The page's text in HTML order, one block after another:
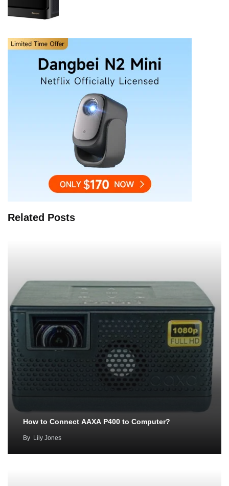
Related Posts
How to Connect AAXA P400 to Computer?
By Lily Jones